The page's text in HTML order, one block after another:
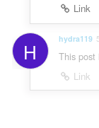
Link
H hydra119
This post
Link